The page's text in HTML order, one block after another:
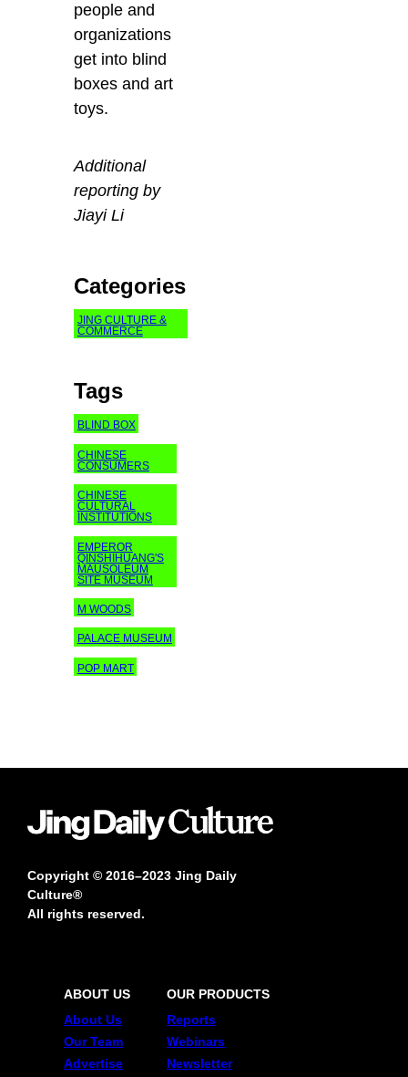
people and
organizations
get into blind
boxes and art
toys.
Additional
reporting by
Jiayi Li
Categories
JING CULTURE &
COMMERCE
Tags
BLIND BOX
CHINESE
CONSUMERS
CHINESE
CULTURAL
INSTITUTIONS
EMPEROR
QINSHIHUANG'S
MAUSOLEUM
SITE MUSEUM
M WOODS
PALACE MUSEUM
POP MART
Copyright © 2016–2023 Jing Daily
Culture®
All rights reserved.
ABOUT US
About Us
Our Team
Advertise
OUR PRODUCTS
Reports
Webinars
Newsletter